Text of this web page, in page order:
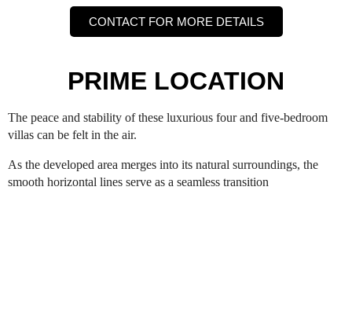
CONTACT FOR MORE DETAILS
PRIME LOCATION
The peace and stability of these luxurious four and five-bedroom
villas can be felt in the air.
As the developed area merges into its natural surroundings, the
smooth horizontal lines serve as a seamless transition